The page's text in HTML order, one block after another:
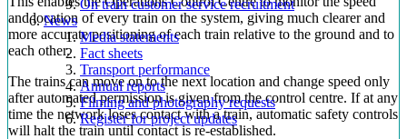
On train customer service recruitment
News
Media statements
Fact sheets
Transport performance
Annual reports
Filming and photography requests
Register for project updates
and location of every train on the system, giving much clearer and
more accurate positioning of each train relative to the ground and to
each other.
The trains can move on to the next location and change speed only
after automated permission is given from the control centre. If at any
time the network loses contact with a train, automatic safety controls
will halt the train until contact is re-established.